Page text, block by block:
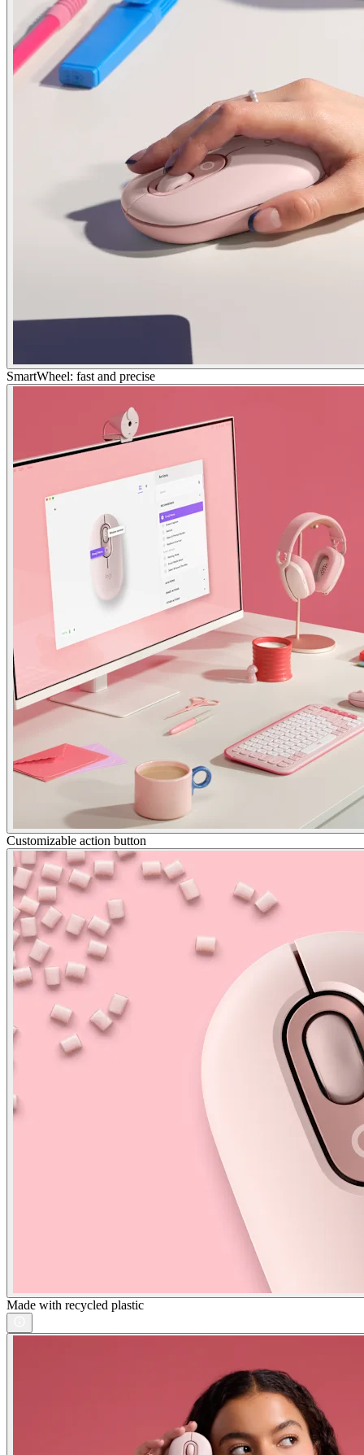
SmartWheel: fast and precise
Customizable action button
Made with recycled plastic